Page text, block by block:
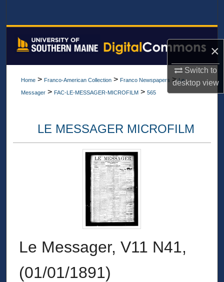
×
Switch to
desktopview
Browse All Collections
Home > Franco-American Collection > Franco Newspapers > Le
Messager > FAC-LE-MESSAGER-MICROFILM > 565
LE MESSAGER MICROFILM
Le Messager, V11 N41,
(01/01/1891)